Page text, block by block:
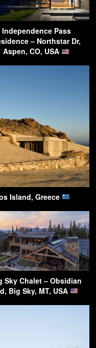
Independence Pass
– Northstar Dr,
Aspen, CO, USA
Island, Greece
Sky Chalet – Obsidian
Big Sky, MT, USA